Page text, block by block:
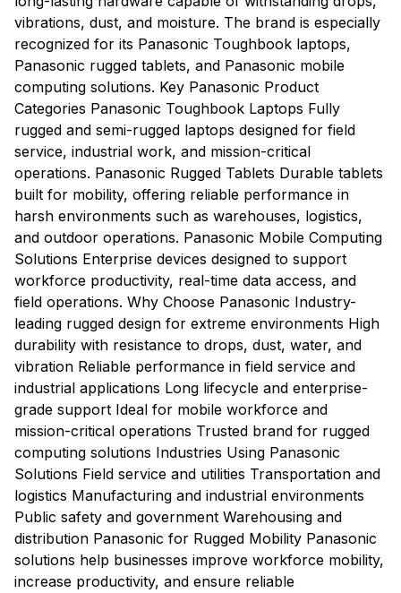
vibrations, dust, and moisture. The brand is especially
recognized for its Panasonic Toughbook laptops,
Panasonic rugged tablets, and Panasonic mobile
computing solutions. Key Panasonic Product
Categories Panasonic Toughbook Laptops Fully
rugged and semi-rugged laptops designed for field
service, industrial work, and mission-critical
operations. Panasonic Rugged Tablets Durable tablets
built for mobility, offering reliable performance in
harsh environments such as warehouses, logistics,
and outdoor operations. Panasonic Mobile Computing
Solutions Enterprise devices designed to support
workforce productivity, real-time data access, and
field operations. Why Choose Panasonic Industry-
leading rugged design for extreme environments High
durability with resistance to drops, dust, water, and
vibration Reliable performance in field service and
industrial applications Long lifecycle and enterprise-
grade support Ideal for mobile workforce and
mission-critical operations Trusted brand for rugged
computing solutions Industries Using Panasonic
Solutions Field service and utilities Transportation and
logistics Manufacturing and industrial environments
Public safety and government Warehousing and
distribution Panasonic for Rugged Mobility Panasonic
solutions help businesses improve workforce mobility,
increase productivity, and ensure reliable